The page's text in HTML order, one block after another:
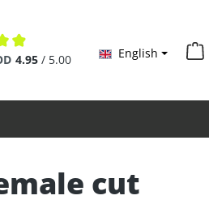
of 4.9 out of 5 stars
4.95 / 5.00 English
cut